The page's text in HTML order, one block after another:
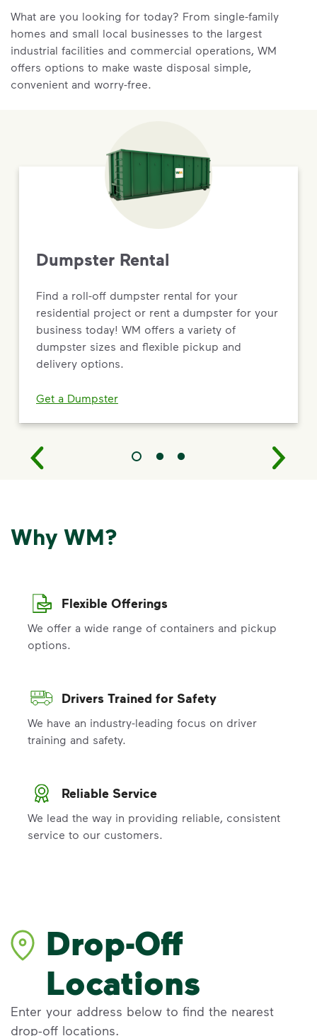
What are you looking for today? From single-family
homes and small local businesses to the largest
industrial facilities and commercial operations, WM
offers options to make waste disposal simple,
convenient and worry-free.
Dumpster Rental
Find a roll-off dumpster rental for your
residential project or rent a dumpster for your
business today! WM offers a variety of
dumpster sizes and flexible pickup and
delivery options.
Get a Dumpster
Why WM?
Flexible Offerings
We offer a wide range of containers and pickup
options.
Drivers Trained for Safety
We have an industry-leading focus on driver
training and safety.
Reliable Service
We lead the way in providing reliable, consistent
service to our customers.
Drop-Off
Locations
Enter your address below to find the nearest
drop-off locations.